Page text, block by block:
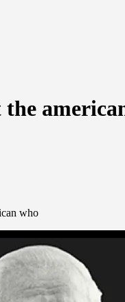
the
who